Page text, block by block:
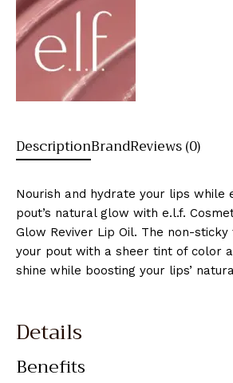
DescriptionBrandReviews (0)
Nourish and hydrate your lips while
pout’s natural glow with e.l.f.
Glow Reviver Lip Oil. The non-
your pout with a sheer tint of color
shine while boosting your lips’
Details
Benefits